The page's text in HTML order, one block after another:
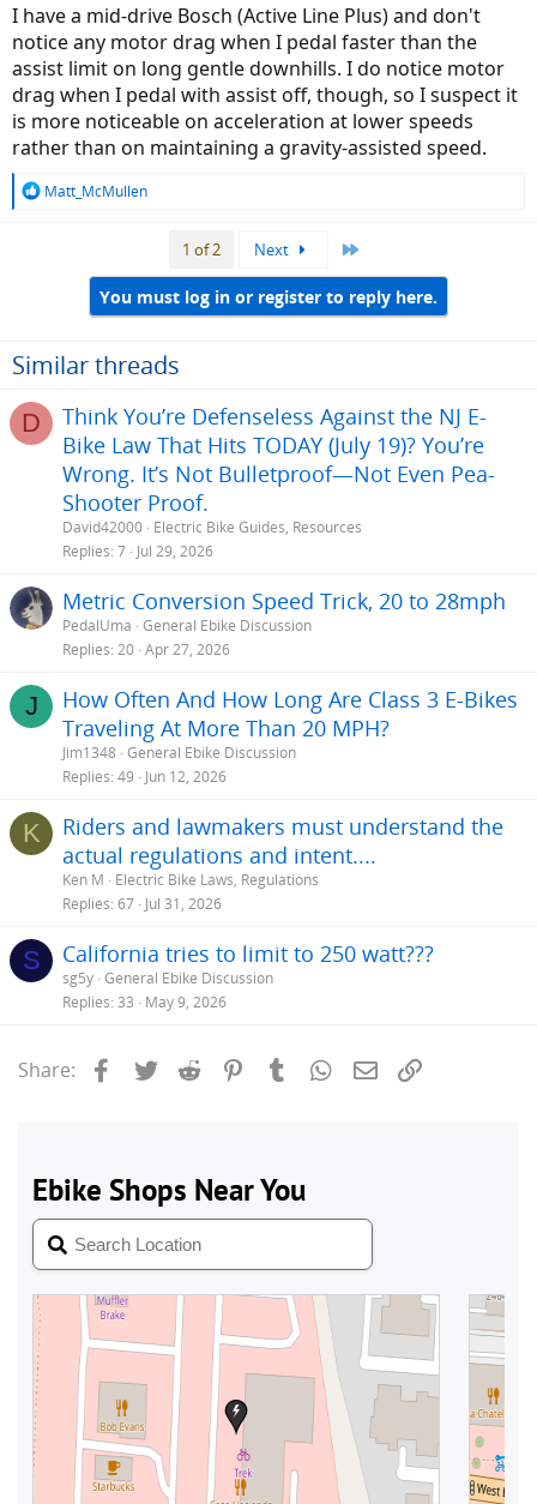
I have a mid-drive Bosch (Active Line Plus) and don't
notice any motor drag when I pedal faster than the
assist limit on long gentle downhills. I do notice motor
drag when I pedal with assist off, though, so I suspect it
is more noticeable on acceleration at lower speeds
rather than on maintaining a gravity-assisted speed.
R
:
Matt_McMullen
1 of 2 Next
You must log in or register to reply here.
Similar threads
D
Think You’re Defenseless Against the NJ E-
Bike Law That Hits TODAY (July 19)? You’re
Wrong. It’s Not Bulletproof—Not Even Pea-
Shooter Proof.
David42000 Electric Bike Guides, Resources
Replies 7 Jul 29, 2026
Metric Conversion Speed Trick, 20 to 28mph
PedalUma General Ebike Discussion
Replies 20 Apr 27, 2026
J
How Often And How Long Are Class 3 E-Bikes
Traveling At More Than 20 MPH?
Jim1348 General Ebike Discussion
Replies 49 Jun 12, 2026
K
Riders and lawmakers must understand the
actual regulations and intent....
Ken M
Electric Bike Laws, Regulations
Replies 67 Jul 31, 2026
S California tries to limit to 250 watt???
sg5y General Ebike Discussion
Replies 33 May 9, 2026
Share: Facebook
Twitter Reddit PinterestTumblrWhatsApp
Email